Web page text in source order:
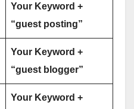
Your Keyword +
“guest posting”
Your Keyword +
“guest blogger”
Your Keyword +